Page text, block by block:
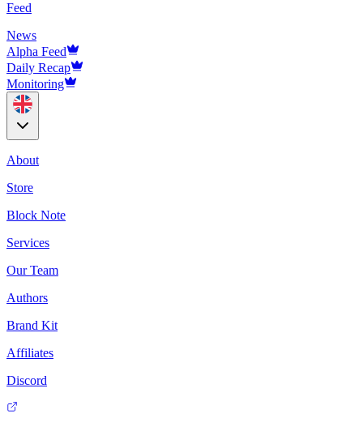
Feed
News
Alpha Feed
Daily Recap
Monitoring
About
Store
Block Note
Services
Our Team
Authors
Brand Kit
Affiliates
Discord